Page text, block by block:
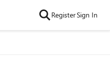
RegisterSign In